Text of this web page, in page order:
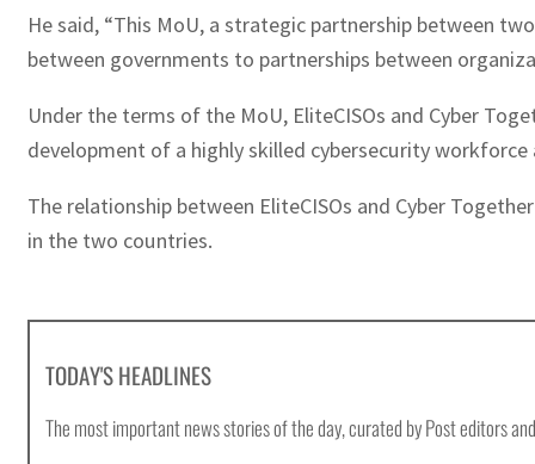
He said, “This MoU, a strategic partnership between
between governments to partnerships between
Under the terms of the MoU, EliteCISOs and Cyber
development of a highly skilled cybersecurity
The relationship between EliteCISOs and Cyber
in the two countries.
TODAY'S HEADLINES
The most important news stories of the day, curated by Post editors